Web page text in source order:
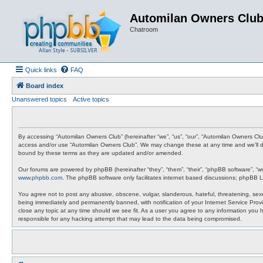
Automilan Owners Club
Chatroom
Quick links FAQ
Board index
Unanswered topics
Active topics
By accessing “Automilan Owners Club” (hereinafter “we”, “us”, “our”, “Automilan
access and/or use “Automilan Owners Club”. We may change these at any time and
bound by these terms as they are updated and/or amended.
Our forums are powered by phpBB (hereinafter “they”, “them”, “their”, “phpBB software”,
www.phpbb.com . The phpBB software only facilitates internet based discussions;
You agree not to post any abusive, obscene, vulgar, slanderous, hateful, threatening,
being immediately and permanently banned, with notification of your Internet Service
close any topic at any time should we see fit. As a user you agree to any information
responsible for any hacking attempt that may lead to the data being compromised.